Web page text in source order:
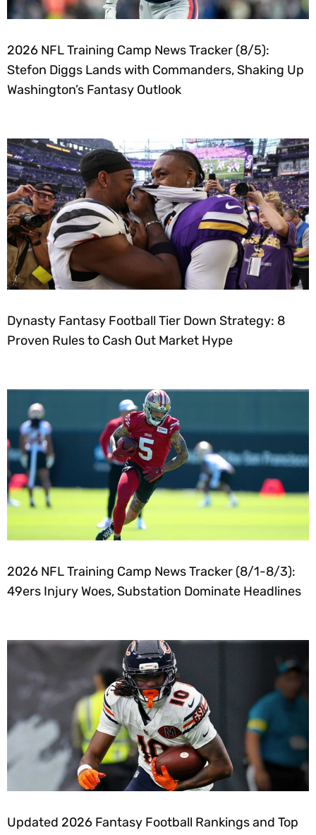
2026 NFL Training Camp News Tracker (8/5):
Stefon Diggs Lands with Commanders, Shaking Up
Washington’s Fantasy Outlook
Dynasty Fantasy Football Tier Down Strategy: 8
Proven Rules to Cash Out Market Hype
2026 NFL Training Camp News Tracker (8/1-8/3):
49ers Injury Woes, Substation Dominate Headlines
Updated 2026 Fantasy Football Rankings and Top